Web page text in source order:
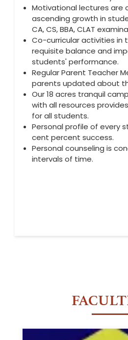
Motivational lectures are
ascending growth in
CA, CS, BBA, CLAT
Co-curricular activities in
requisite balance and
students' performance.
Regular Parent Teacher
parents updated about
Our 18 acres tranquil
with all resources
for all students.
Personal profile of every
cent percent success.
Personal counseling is
intervals of time.